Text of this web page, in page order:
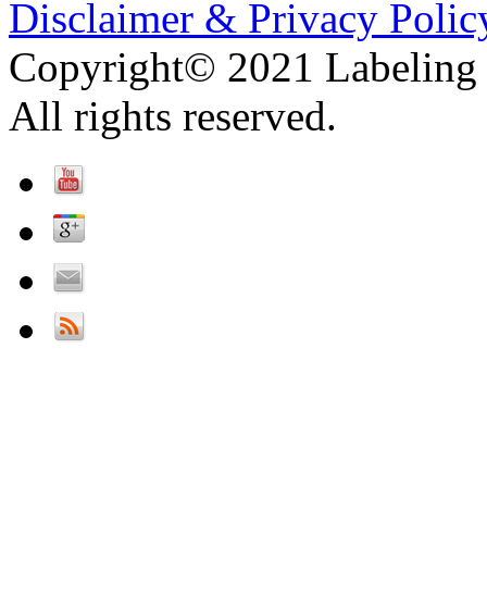
Disclaimer & Privacy
Copyright© 2021 Labeling
All rights reserved.